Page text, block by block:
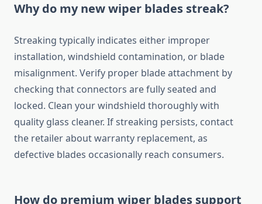
Why do my new wiper blades streak?
Streaking typically indicates either improper
installation, windshield contamination, or blade
misalignment. Verify proper blade attachment by
checking that connectors are fully seated and
locked. Clean your windshield thoroughly with
quality glass cleaner. If streaking persists, contact
the retailer about warranty replacement, as
defective blades occasionally reach consumers.
How do premium wiper blades support